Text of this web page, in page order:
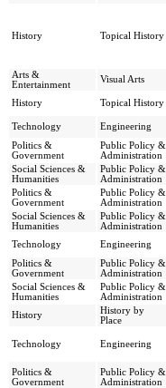
History Topical History
Arts &
Entertainment
Visual Arts
History Topical History
Technology Engineering
Politics &
Government
Public Policy &
Administration
Social Sciences &
Humanities
Public Policy &
Administration
Politics &
Government
Public Policy &
Administration
Social Sciences &
Humanities
Public Policy &
Administration
Technology Engineering
Politics &
Government
Public Policy &
Administration
Social Sciences &
Humanities
Public Policy &
Administration
History
History by
Place
Technology Engineering
Politics &
Government
Public Policy &
Administration